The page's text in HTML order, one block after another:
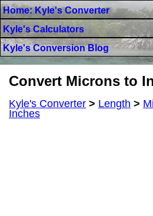
Home: Kyle's Converter
Kyle's Calculators
Kyle's Conversion Blog
Convert Microns to
Kyle's Converter > Length >
Inches